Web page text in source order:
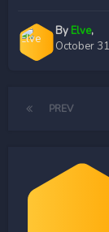
By Elve,
October
PREV